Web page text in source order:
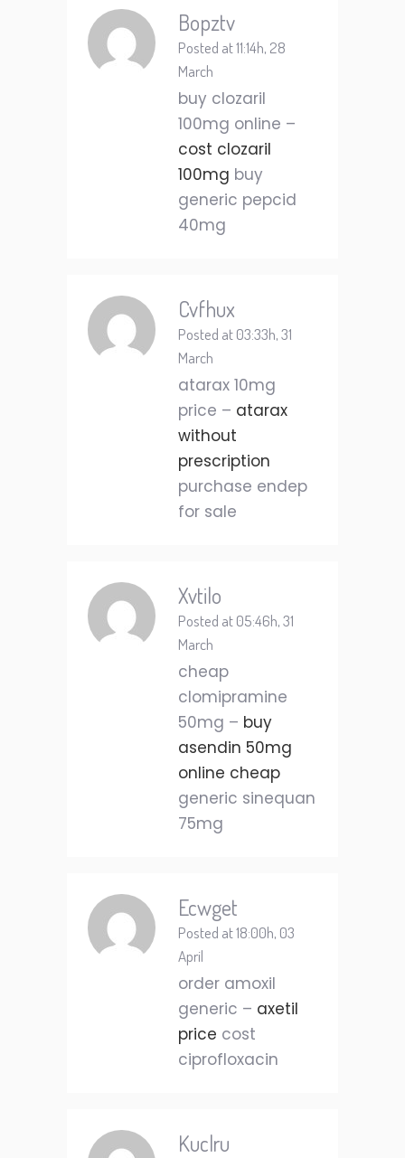
Bopztv
Posted at 11:14h, 28
March
buy clozaril
100mg online –
cost clozaril
100mg buy
generic pepcid
40mg
Cvfhux
Posted at 03:33h, 31
March
atarax 10mg
price – atarax
without
prescription
purchase endep
for sale
Xvtilo
Posted at 05:46h, 31
March
cheap
clomipramine
50mg – buy
asendin 50mg
online cheap
generic sinequan
75mg
Ecwget
Posted at 18:00h, 03
April
order amoxil
generic – axetil
price cost
ciprofloxacin
Kuclru